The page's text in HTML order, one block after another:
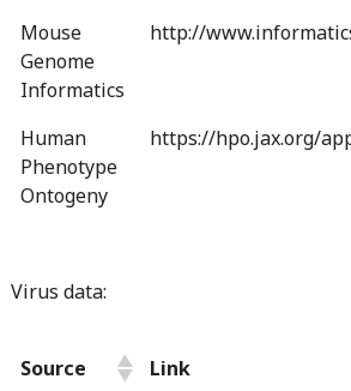
Mouse
Genome
Informatics
http://
Human
Phenotype
Ontogeny
https://hpo.jax.org/
Virus data:
Source Link